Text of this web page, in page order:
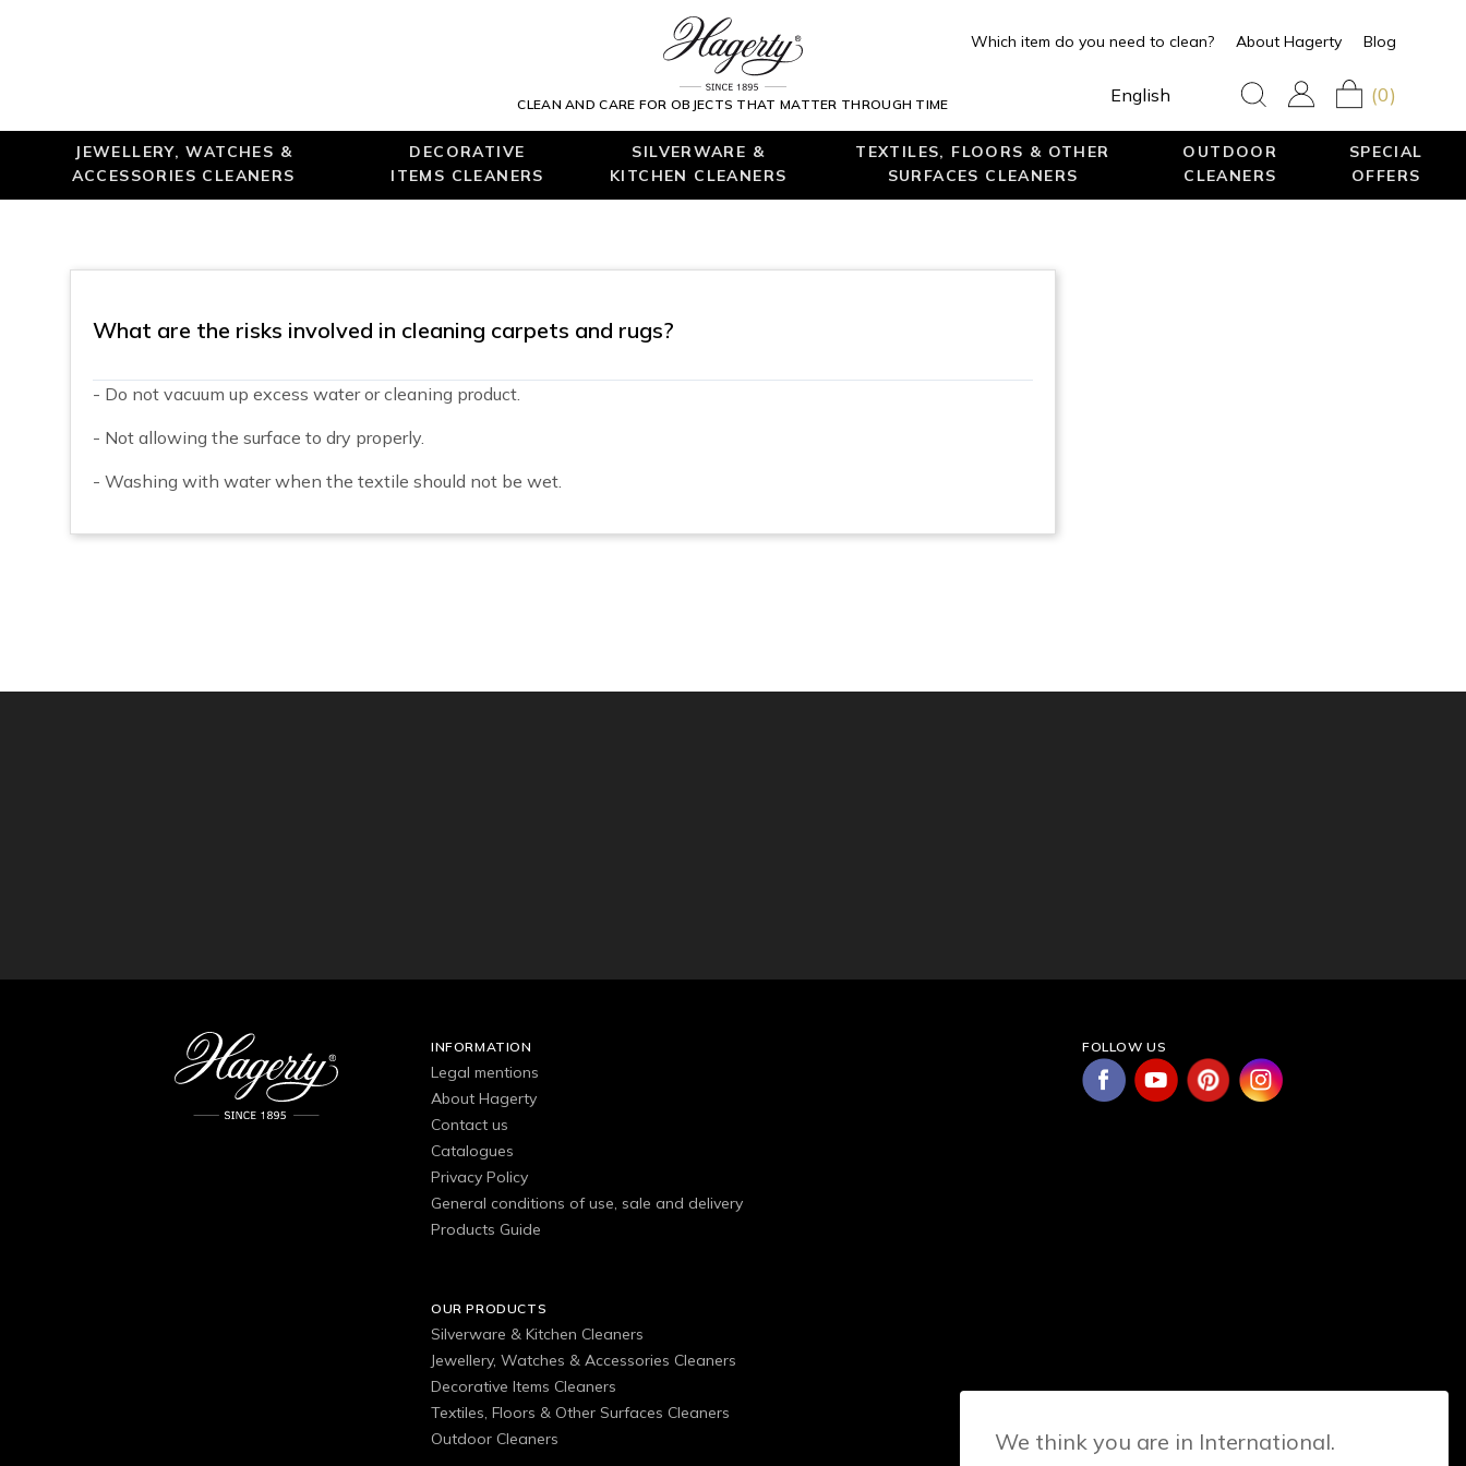
CLEAN AND CARE FOR OBJECTS THAT MATTER THROUGH TIME
Which item do you need to clean? About Hagerty Blog
English (0)
JEWELLERY, WATCHES &
ACCESSORIES CLEANERS
DECORATIVE
ITEMS CLEANERS
SILVERWARE &
KITCHEN CLEANERS
TEXTILES, FLOORS & OTHER
SURFACES CLEANERS
OUTDOOR
CLEANERS
SPECIAL
OFFERS
What are the risks involved in cleaning carpets and rugs?
- Do not vacuum up excess water or cleaning product.
- Not allowing the surface to dry properly.
- Washing with water when the textile should not be wet.
INFORMATION
Legal mentions
About Hagerty
Contact us
Catalogues
Privacy Policy
General conditions of use, sale and delivery
Products Guide
OUR PRODUCTS
Silverware & Kitchen Cleaners
Jewellery, Watches & Accessories Cleaners
Decorative Items Cleaners
Textiles, Floors & Other Surfaces Cleaners
Outdoor Cleaners
FOLLOW US
We think you are in International.